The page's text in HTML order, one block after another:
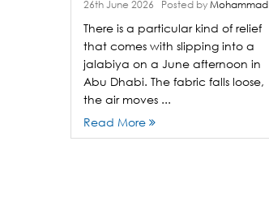
long
26th June 2026 Posted byMohammad
There is a particular kind of relief
that comes with slipping into a
jalabiya on a June afternoon in
Abu Dhabi. The fabric falls loose,
the air moves ...
Read More